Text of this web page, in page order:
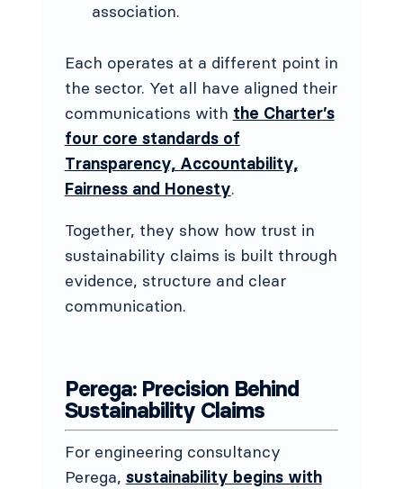
association.
Each operates at a different point in
the sector. Yet all have aligned their
communications with the Charter’s
four core standards of
Transparency, Accountability,
Fairness and Honesty.
Together, they show how trust in
sustainability claims is built through
evidence, structure and clear
communication.
Perega: Precision Behind
Sustainability Claims
For engineering consultancy
Perega, sustainability begins with